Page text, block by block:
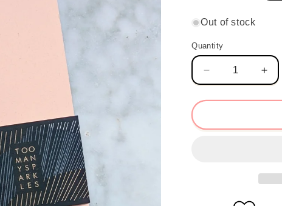
Out of stock
Quantity
Quantity
Decrease
quantity
for
Pale
for